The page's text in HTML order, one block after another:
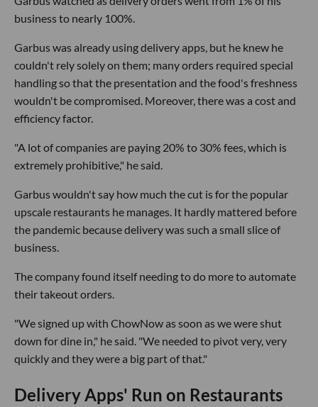
business to nearly 100%.
Garbus was already using delivery apps, but he knew he
couldn't rely solely on them; many orders required special
handling so that the presentation and the food's freshness
wouldn't be compromised. Moreover, there was a cost and
efficiency factor.
"A lot of companies are paying 20% to 30% fees, which is
extremely prohibitive," he said.
Garbus wouldn't say how much the cut is for the popular
upscale restaurants he manages. It hardly mattered before
the pandemic because delivery was such a small slice of
business.
The company found itself needing to do more to automate
their takeout orders.
"We signed up with ChowNow as soon as we were shut
down for dine in," he said. "We needed to pivot very, very
quickly and they were a big part of that."
Delivery Apps' Run on Restaurants